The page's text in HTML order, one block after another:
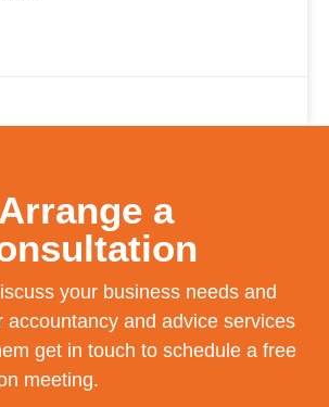
Arrange a
your business needs and
accountancy and advice services
get in touch to schedule a free
meeting.